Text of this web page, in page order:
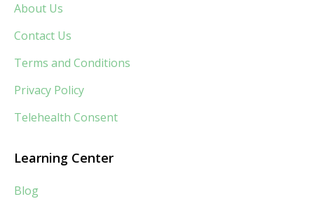
About Us
Contact Us
Terms and Conditions
Privacy Policy
Telehealth Consent
Learning Center
Blog